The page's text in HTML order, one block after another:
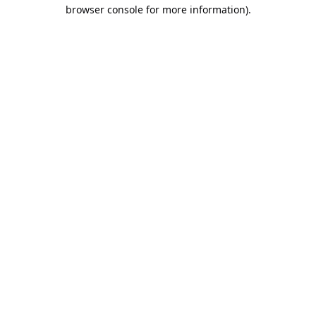
browser console for more information).